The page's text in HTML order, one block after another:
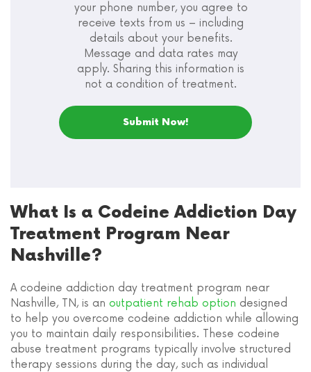
your phone number, you agree to
receive texts from us – including
details about your benefits.
Message and data rates may
apply. Sharing this information is
not a condition of treatment.
What Is a Codeine Addiction Day
Treatment Program Near
Nashville?
A codeine addiction day treatment program near
Nashville, TN, is an outpatient rehab option designed
to help you overcome codeine addiction while allowing
you to maintain daily responsibilities. These codeine
abuse treatment programs typically involve structured
therapy sessions during the day, such as individual